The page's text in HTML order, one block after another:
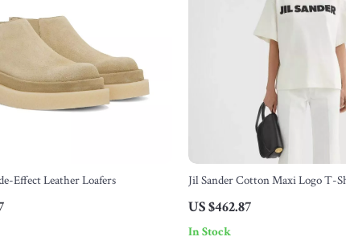
Effect Leather Loafers Jil Sander Cotton Maxi Logo T-
US $462.87
In Stock